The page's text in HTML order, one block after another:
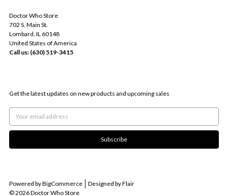
Doctor Who Store
702 S. Main St.
Lombard, IL 60148
United States of America
Call us: (630) 519-3415
Get the latest updates on new products and upcoming sales
Email
Address
Powered byBigCommerce Designed byFlair
© 2026 Doctor Who Store